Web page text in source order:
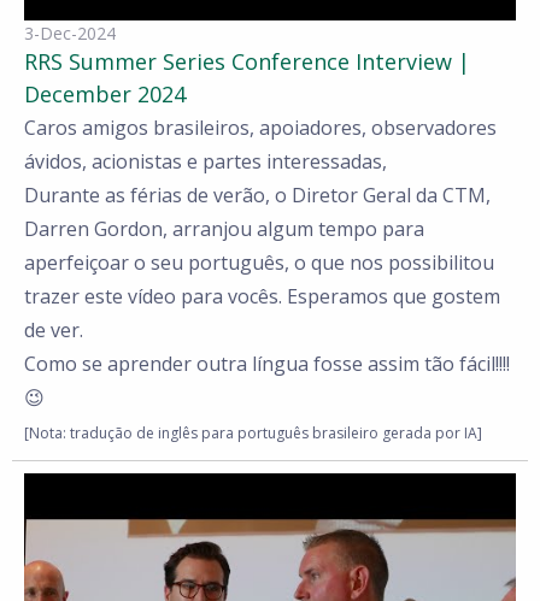
3-Dec-2024
RRS Summer Series Conference Interview |
December 2024
Caros amigos brasileiros, apoiadores, observadores
ávidos, acionistas e partes interessadas,
Durante as férias de verão, o Diretor Geral da CTM,
Darren Gordon, arranjou algum tempo para
aperfeiçoar o seu português, o que nos possibilitou
trazer este vídeo para vocês. Esperamos que gostem
de ver.
Como se aprender outra língua fosse assim tão fácil!!!!
😉
[Nota: tradução de inglês para português brasileiro gerada por IA]